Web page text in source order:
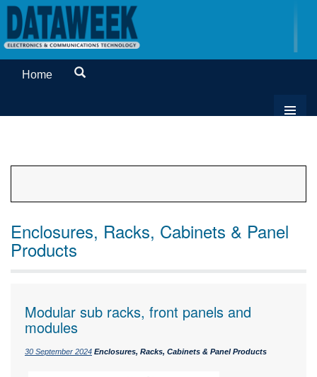
Home
Enclosures, Racks, Cabinets & Panel
Products
Modular sub racks, front panels and
modules
30 September 2024 Enclosures, Racks, Cabinets & Panel Products